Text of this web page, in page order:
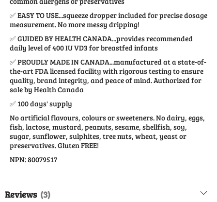
✅ EASY TO USE...squeeze dropper included for precise dosage
measurement. No more messy dripping!
✅ GUIDED BY HEALTH CANADA...provides recommended
daily level of 400 IU VD3 for breastfed infants
✅ PROUDLY MADE IN CANADA...manufactured at a state-of-
the-art FDA licensed facility with rigorous testing to ensure
quality, brand integrity, and peace of mind. Authorized for
sale by Health Canada
✅ 100 days' supply
No artificial flavours, colours or sweeteners. No dairy, eggs,
fish, lactose, mustard, peanuts, sesame, shellfish, soy,
sugar, sunflower, sulphites, tree nuts, wheat, yeast or
preservatives. Gluten FREE!
NPN: 80079517
Reviews 3